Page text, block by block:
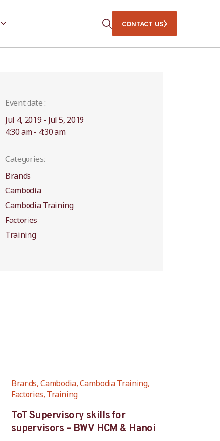
CONTACT US
Event date :
Jul 4, 2019 - Jul 5, 2019
4:30 am - 4:30 am
Categories:
Brands
Cambodia
Cambodia Training
Factories
Training
Brands, Cambodia, Cambodia Training,
Factories, Training
ToT Supervisory skills for
supervisors – BWV HCM & Hanoi